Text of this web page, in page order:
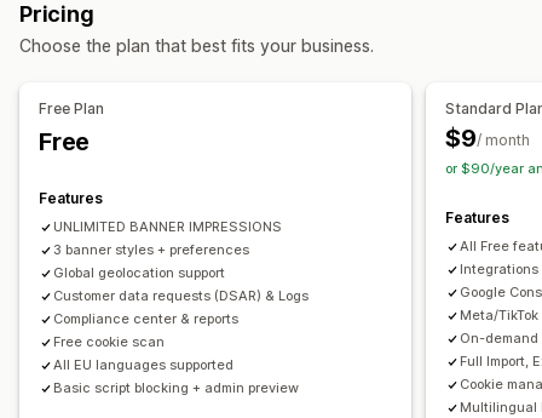
Mobile responsive
Accessibility compliance
Consent logs
Consent expiration
Data management
Regulation
APA-NZPA
APPI CCPA
FADP
GDPR LGPD PDPA PIPEDA
Accessibility tools
Pricing
Choose the plan that best fits your business.
Free Plan
Free
Features
UNLIMITED BANNER IMPRESSIONS
3 banner styles + preferences
Global geolocation support
Customer data requests (DSAR) & Logs
Compliance center & reports
Free cookie scan
All EU languages supported
Basic script blocking + admin preview
Standard
$9/ month
or $90/year
Features
All Free
Google
Meta/TikTok
On-
Full Import,
Cookie
Multilingual